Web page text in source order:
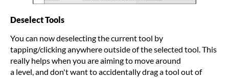
Deselect Tools
You can now deselecting the current tool by
tapping/clicking anywhere outside of the selected tool. This
really helps when you are aiming to move around
a level, and don't want to accidentally drag a tool out of